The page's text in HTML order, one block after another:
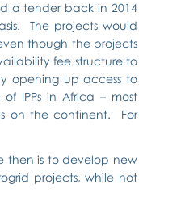
a tender back in 2014
The projects would
though the projects
fee structure to
opening up access to
IPPs in Africa – most
on the continent.  For
then is to develop new
projects, while not